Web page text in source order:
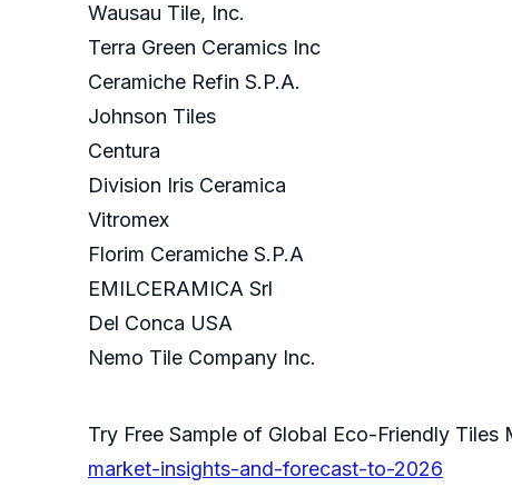
Wausau Tile, Inc.
Terra Green Ceramics Inc
Ceramiche Refin S.P.A.
Johnson Tiles
Centura
Division Iris Ceramica
Vitromex
Florim Ceramiche S.P.A
EMILCERAMICA Srl
Del Conca USA
Nemo Tile Company Inc.
Try Free Sample of Global Eco-Friendly Tiles
market-insights-and-forecast-to-2026